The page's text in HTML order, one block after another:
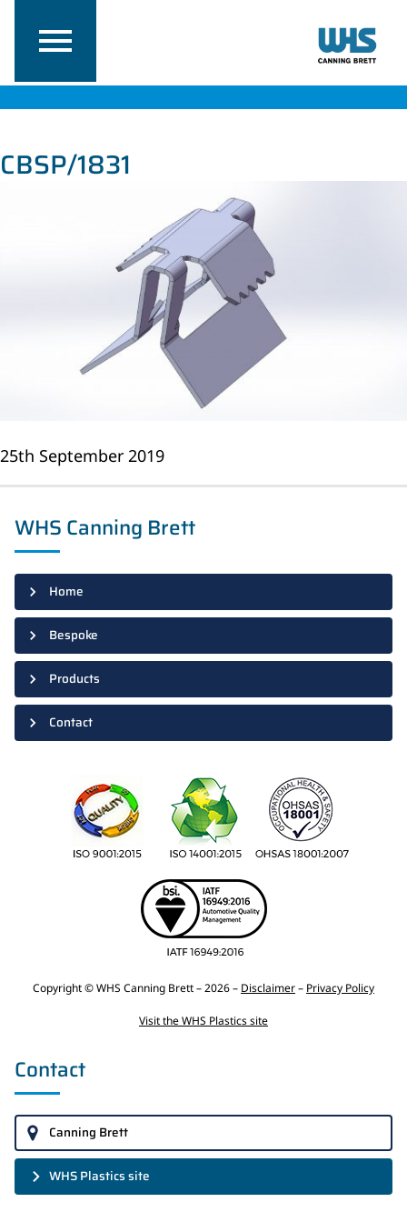
CBSP/1831
25th September 2019
WHS Canning Brett
Home
Bespoke
Products
Contact
Copyright © WHS Canning Brett – 2026 – Disclaimer– Privacy Policy
Visit the WHS Plastics site
Contact
Canning Brett
WHS Plastics site